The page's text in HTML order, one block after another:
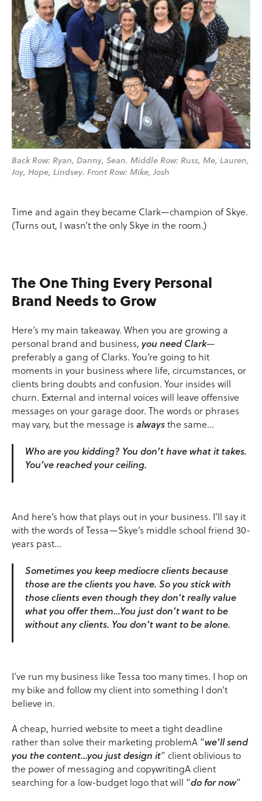
Back Row: Ryan, Danny, Sean. Middle Row: Russ, Me, Lauren,
Joy, Hope, Lindsey. Front Row: Mike, Josh
Time and again they became Clark—champion of Skye.
(Turns out, I wasn’t the only Skye in the room.)
The One Thing Every Personal
Brand Needs to Grow
Here’s my main takeaway. When you are growing a
personal brand and business, you need Clark—
preferably a gang of Clarks. You’re going to hit
moments in your business where life, circumstances, or
clients bring doubts and confusion. Your insides will
churn. External and internal voices will leave offensive
messages on your garage door. The words or phrases
may vary, but the message is alwaysthe same…
Who are you kidding? You don’t have what it takes.
You’ve reached your ceiling.
And here’s how that plays out in your business. I’ll say it
with the words of Tessa—Skye’s middle school friend 30-
years past…
Sometimes you keep mediocre clients because
those are the clients you have. So you stick with
those clients even though they don’t really value
what you offer them…You just don’t want to be
without any clients. You don’t want to be alone.
I’ve run my business like Tessa too many times. I hop on
my bike and follow my client into something I don’t
believe in.
A cheap, hurried website to meet a tight deadline
rather than solve their marketing problemA “we’ll send
you the content…you just design it” client oblivious to
the power of messaging and copywritingA client
searching for a low-budget logo that will “do for now”